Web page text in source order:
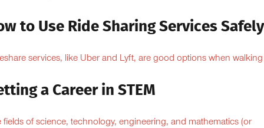
to Use Ride Sharing Services Safely
services, like Uber and Lyft, are good options when walking
a Career in STEM
fields of science, technology, engineering, and mathematics (or